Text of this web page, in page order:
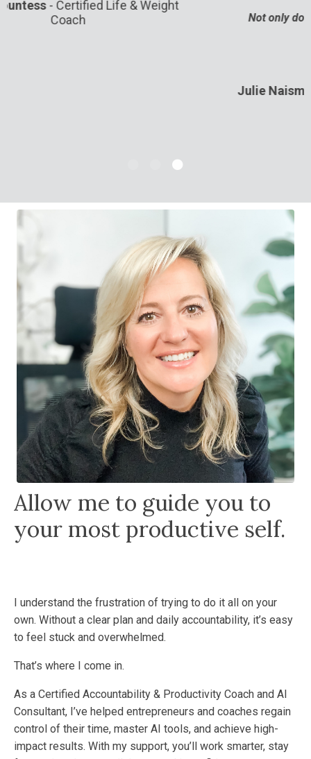
Not only do I feel more productive, but I love my
Separation Anxiety Specialist
Allow me to guide you to
your most productive self.
I understand the frustration of trying to do it all on your
own. Without a clear plan and daily accountability, it’s easy
to feel stuck and overwhelmed.
That’s where I come in.
As a Certified Accountability & Productivity Coach and AI
Consultant, I’ve helped entrepreneurs and coaches regain
control of their time, master AI tools, and achieve high-
impact results. With my support, you’ll work smarter, stay